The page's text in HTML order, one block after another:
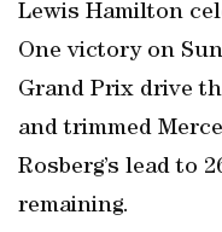
Lewis Hamilton
One victory on
Grand Prix drive
and trimmed
Rosberg’s lead to
remaining.